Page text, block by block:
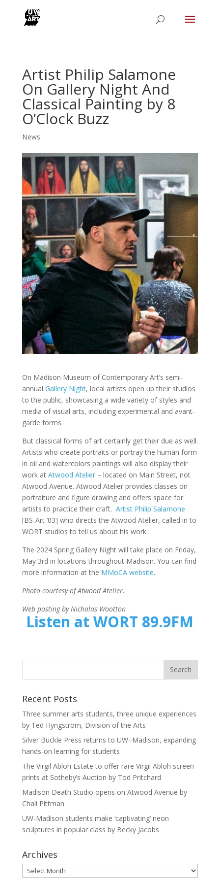
Artist Philip Salamone
On Gallery Night And
Classical Painting by 8
O’Clock Buzz
News
On Madison Museum of Contemporary Art’s semi-
annual Gallery Night, local artists open up their studios
to the public, showcasing a wide variety of styles and
media of visual arts, including experimental and avant-
garde forms.
But classical forms of art certainly get their due as well.
Artists who create portraits or portray the human form
in oil and watercolors paintings will also display their
work at Atwood Atelier– located on Main Street, not
Atwood Avenue. Atwood Atelier provides classes on
portraiture and figure drawing and offers space for
artists to practice their craft. Artist Philip Salamone
[BS-Art ’03] who directs the Atwood Atelier, called in to
WORT studios to tell us about his work.
The 2024 Spring Gallery Night will take place on Friday,
May 3rd in locations throughout Madison. You can find
more information at the MMoCA website.
Photo courtesy of Atwood Atelier.
Web posting by Nicholas Wootton
Listen at WORT 89.9FM
Recent Posts
Three summer arts students, three unique experiences
by Ted Hyngstrom, Division of the Arts
Silver Buckle Press returns to UW–Madison, expanding
hands-on learning for students
The Virgil Abloh Estate to offer rare Virgil Abloh screen
prints at Sotheby’s Auction by Tod Pritchard
Madison Death Studio opens on Atwood Avenue by
Chali Pittman
UW-Madison students make ‘captivating’ neon
sculptures in popular class by Becky Jacobs
Archives
Archives